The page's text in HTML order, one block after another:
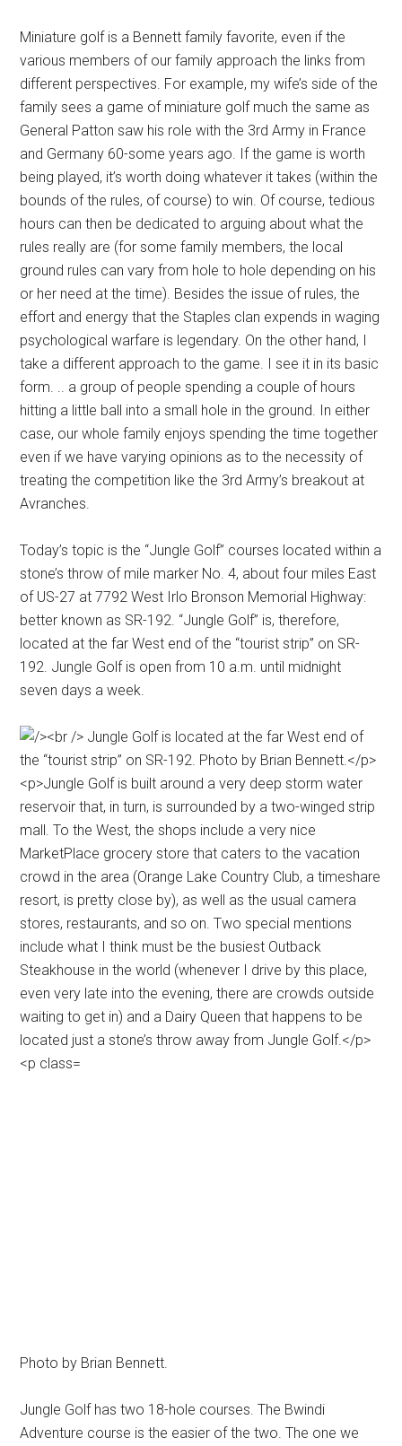
Miniature golf is a Bennett family favorite, even if the
various members of our family approach the links from
different perspectives. For example, my wife’s side of the
family sees a game of miniature golf much the same as
General Patton saw his role with the 3rd Army in France
and Germany 60-some years ago. If the game is worth
being played, it’s worth doing whatever it takes (within the
bounds of the rules, of course) to win. Of course, tedious
hours can then be dedicated to arguing about what the
rules really are (for some family members, the local
ground rules can vary from hole to hole depending on his
or her need at the time). Besides the issue of rules, the
effort and energy that the Staples clan expends in waging
psychological warfare is legendary. On the other hand, I
take a different approach to the game. I see it in its basic
form. .. a group of people spending a couple of hours
hitting a little ball into a small hole in the ground. In either
case, our whole family enjoys spending the time together
even if we have varying opinions as to the necessity of
treating the competition like the 3rd Army’s breakout at
Avranches.
Today’s topic is the “Jungle Golf” courses located within a
stone’s throw of mile marker No. 4, about four miles East
of US-27 at 7792 West Irlo Bronson Memorial Highway:
better known as SR-192. “Jungle Golf” is, therefore,
located at the far West end of the “tourist strip” on SR-
192. Jungle Golf is open from 10 a.m. until midnight
seven days a week.
Photo by Brian Bennett.
Jungle Golf has two 18-hole courses. The Bwindi
Adventure course is the easier of the two. The one we